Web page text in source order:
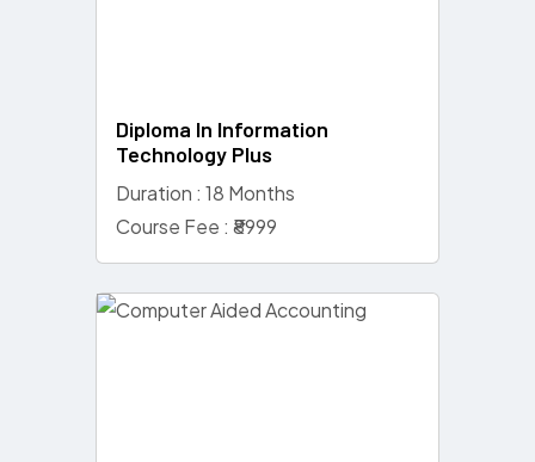
Diploma In Information
Technology Plus
Duration : 18 Months
Course Fee : ₹8999